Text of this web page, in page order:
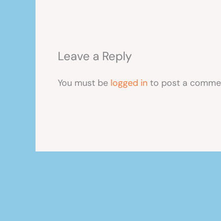
Leave a Reply
You must be logged in to post a